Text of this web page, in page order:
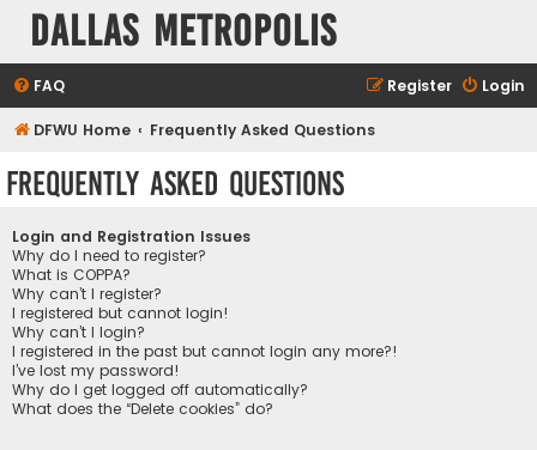
Dallas Metropolis
FAQ Login
Register
DFWU Home Frequently Asked Questions
Frequently Asked Questions
Login and Registration Issues
Why do I need to register?
What is COPPA?
Why can’t I register?
I registered but cannot login!
Why can’t I login?
I registered in the past but cannot login any more?!
I’ve lost my password!
Why do I get logged off automatically?
What does the “Delete cookies” do?